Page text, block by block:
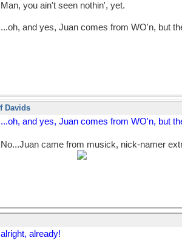
Man, you ain't seen nothin', yet.
...oh, and yes, Juan comes from WO'n, but
Davids
...oh, and yes, Juan comes from WO'n, but
No...Juan came from musick, nick-namer
alright, already!